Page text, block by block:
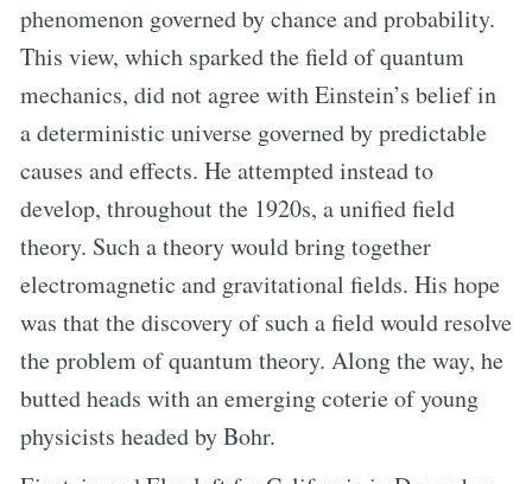
phenomenon governed by chance and probability.
This view, which sparked the field of quantum
mechanics, did not agree with Einstein’s belief in
a deterministic universe governed by predictable
causes and effects. He attempted instead to
develop, throughout the 1920s, a unified field
theory. Such a theory would bring together
electromagnetic and gravitational fields. His hope
was that the discovery of such a field would resolve
the problem of quantum theory. Along the way, he
butted heads with an emerging coterie of young
physicists headed by Bohr.